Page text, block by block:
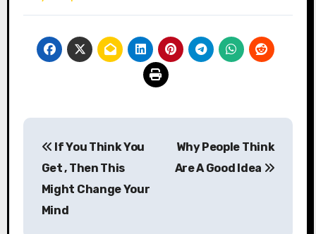
navigation
If You Think You
Get , Then This
Might Change Your
Mind
Why People Think
Are A Good Idea